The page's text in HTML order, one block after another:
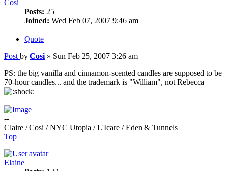
Cosi
Posts: 25
Joined: Wed Feb 07, 2007 9:46 am
Quote
Post by Cosi » Sun Feb 25, 2007 3:26 am
PS: the big vanilla and cinnamon-scented candles are supposed to be
70-hour candles... and the trademark is "William", not Rebecca
--
Claire / Cosi / NYC Utopia / L'Icare / Eden & Tunnels
Top
Elaine